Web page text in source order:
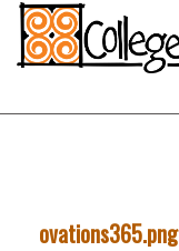
ovations365.png